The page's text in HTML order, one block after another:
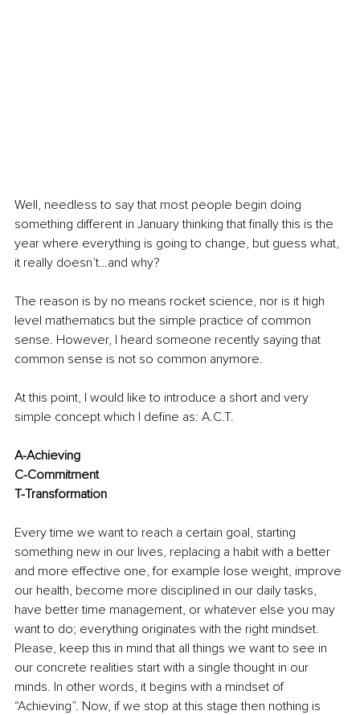
Well, needless to say that most people begin doing
something different in January thinking that finally this is the
year where everything is going to change, but guess what,
it really doesn’t…and why?
The reason is by no means rocket science, nor is it high
level mathematics but the simple practice of common
sense. However, I heard someone recently saying that
common sense is not so common anymore.
At this point, I would like to introduce a short and very
simple concept which I define as: A.C.T.
A-Achieving
C-Commitment
T-Transformation
Every time we want to reach a certain goal, starting
something new in our lives, replacing a habit with a better
and more effective one, for example lose weight, improve
our health, become more disciplined in our daily tasks,
have better time management, or whatever else you may
want to do; everything originates with the right mindset.
Please, keep this in mind that all things we want to see in
our concrete realities start with a single thought in our
minds. In other words, it begins with a mindset of
“Achieving”. Now, if we stop at this stage then nothing is